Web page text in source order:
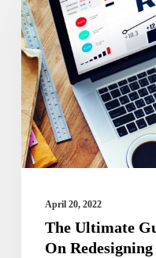
Guide
On
Getting
ROI
On
Redesigning
WebsiteApril 20, 2022
The Ultimate
On